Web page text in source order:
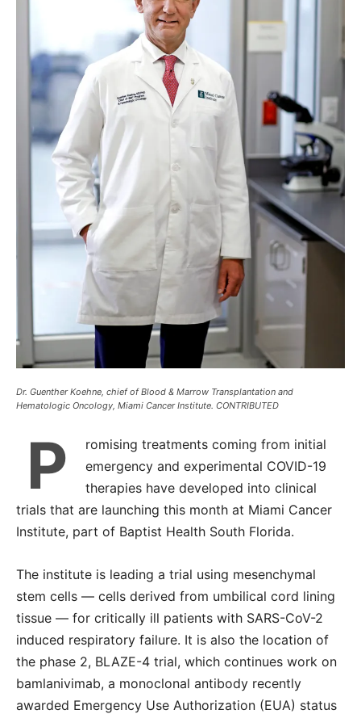
Dr. Guenther Koehne, chief of Blood & Marrow Transplantation and
Hematologic Oncology, Miami Cancer Institute. CONTRIBUTED
P
romising treatments coming from initial
emergency and experimental COVID-19
therapies have developed into clinical
trials that are launching this month at Miami Cancer
Institute, part of Baptist Health South Florida.
The institute is leading a trial using mesenchymal
stem cells ― cells derived from umbilical cord lining
tissue ― for critically ill patients with SARS-CoV-2
induced respiratory failure. It is also the location of
the phase 2, BLAZE-4 trial, which continues work on
bamlanivimab, a monoclonal antibody recently
awarded Emergency Use Authorization (EUA) status